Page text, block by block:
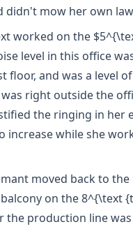
didn't mow her own
worked on the
level in this office
floor, and was a level
right outside the
the ringing in her
increase while she
moved back to
on the 8^{\text
the production line